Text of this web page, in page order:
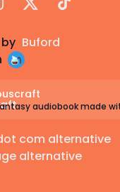
Buford
audiobook made
com alternative
alternative